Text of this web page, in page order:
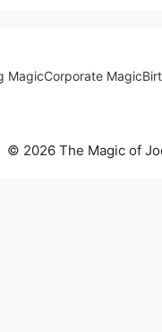
MagicCorporate Magic
© 2026 The Magic of